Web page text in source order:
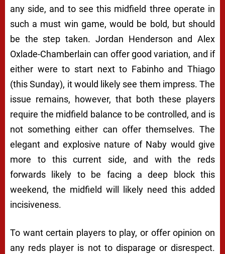
any side, and to see this midfield three operate in
such a must win game, would be bold, but should
be the step taken. Jordan Henderson and Alex
Oxlade-Chamberlain can offer good variation, and if
either were to start next to Fabinho and Thiago
(this Sunday), it would likely see them impress. The
issue remains, however, that both these players
require the midfield balance to be controlled, and is
not something either can offer themselves. The
elegant and explosive nature of Naby would give
more to this current side, and with the reds
forwards likely to be facing a deep block this
weekend, the midfield will likely need this added
incisiveness.
To want certain players to play, or offer opinion on
any reds player is not to disparage or disrespect.